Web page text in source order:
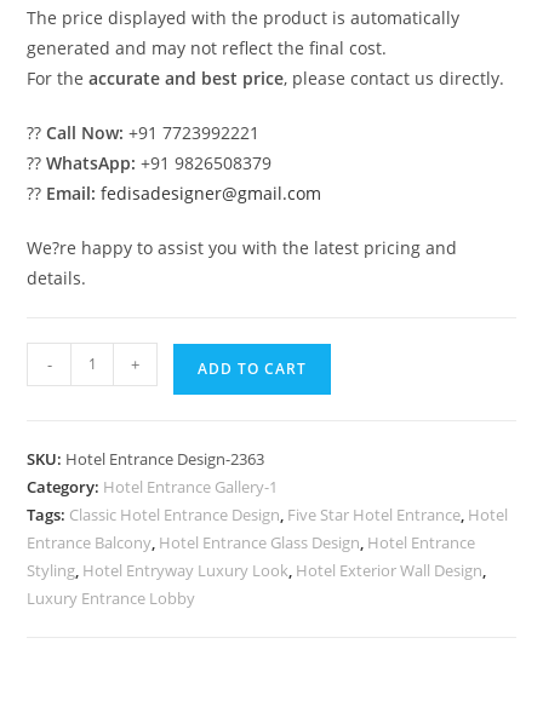
The price displayed with the product is automatically
generated and may not reflect the final cost.
For theaccurate and best price, please contact us directly.
??Call Now: +91 7723992221
??WhatsApp: +91 9826508379
?? Email: fedisadesigner@gmail.com
We?re happy to assist you with the latest pricing and
details.
Luxury
Facade
Concepts
No-
2363
quantity
- + ADD TO CART
SKU: Hotel Entrance Design-2363
Category: Hotel Entrance Gallery-1
Tags: Classic Hotel Entrance Design, Five Star Hotel Entrance, Hotel
Entrance Balcony, Hotel Entrance Glass Design, Hotel Entrance
Styling, Hotel Entryway Luxury Look, Hotel Exterior Wall Design,
Luxury Entrance Lobby